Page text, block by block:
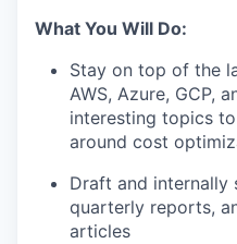
What You Will Do:
Stay on top of the
AWS, Azure, GCP,
interesting topics
around cost
Draft and internally
quarterly reports,
articles